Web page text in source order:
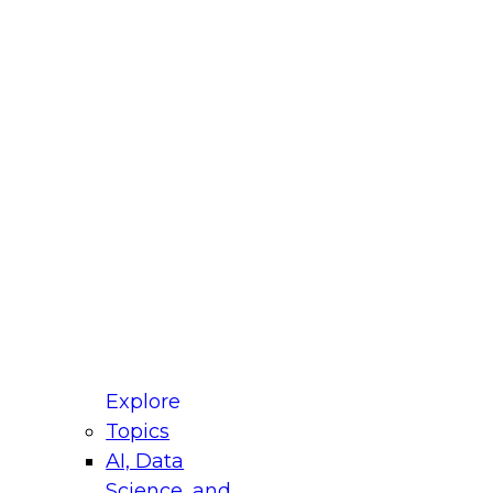
Explore
Topics
AI, Data
for Modernizing Your Data
Panel will focus on what modernization